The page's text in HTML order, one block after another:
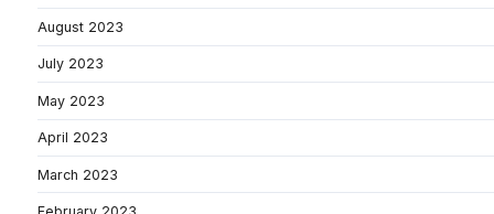
August 2023
July 2023
May 2023
April 2023
March 2023